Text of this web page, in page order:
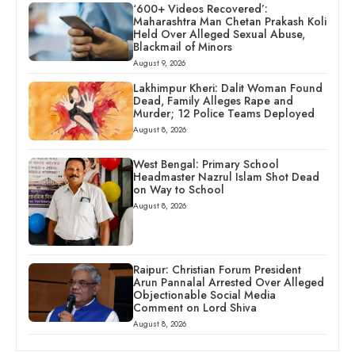
‘600+ Videos Recovered’:
Maharashtra Man Chetan Prakash Koli
Held Over Alleged Sexual Abuse,
Blackmail of Minors
August 9, 2026
Lakhimpur Kheri: Dalit Woman Found
Dead, Family Alleges Rape and
Murder; 12 Police Teams Deployed
August 8, 2026
West Bengal: Primary School
Headmaster Nazrul Islam Shot Dead
on Way to School
August 8, 2026
Raipur: Christian Forum President
Arun Pannalal Arrested Over Alleged
Objectionable Social Media
Comment on Lord Shiva
August 8, 2026